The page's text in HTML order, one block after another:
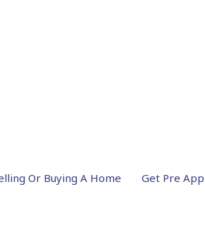
Or Buying A Home Get Pre